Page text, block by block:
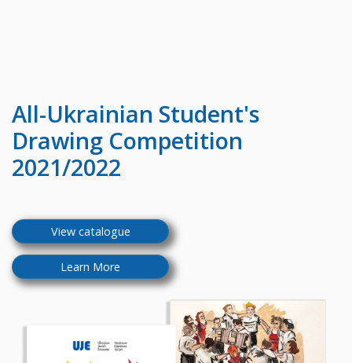
All-Ukrainian Student's
Drawing Competition
2021/2022
View catalogue
Learn More